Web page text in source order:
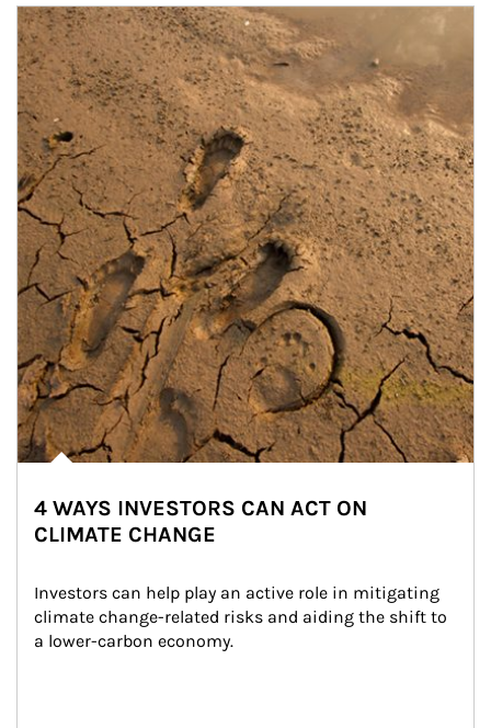
Article Image
4 WAYS INVESTORS CAN ACT ON
CLIMATE CHANGE
Investors can help play an active role in mitigating
climate change-related risks and aiding the shift to
a lower-carbon economy.